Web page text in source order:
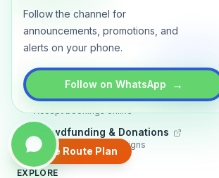
Follow the channel for
announcements, promotions, and
alerts on your phone.
Follow on WhatsApp →
Create Route Plan
Marketplace Software
Build a multi-vendor marketplace
Booking Apps
Accept bookings online
Crowdfunding & Donations
Run fundraising campaigns
EXPLORE